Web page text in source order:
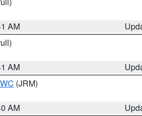
AM
AM
(JRM)
AM